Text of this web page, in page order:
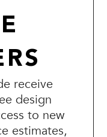
receive
design
to new
estimates,